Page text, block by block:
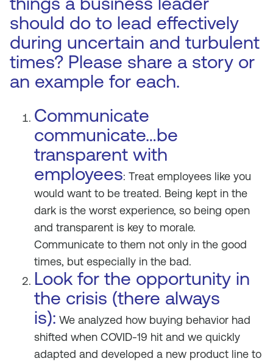
should do to lead effectively
during uncertain and turbulent
times? Please share a story or
an example for each.
Communicate
communicate…be
transparent with
employees: Treat employees like you
would want to be treated. Being kept in the
dark is the worst experience, so being open
and transparent is key to morale.
Communicate to them not only in the good
times, but especially in the bad.
Look for the opportunity in
the crisis (there always
is): We analyzed how buying behavior had
shifted when COVID-19 hit and we quickly
adapted and developed a new product line to